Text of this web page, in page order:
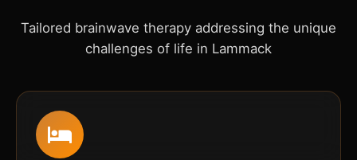
Tailored brainwave therapy addressing the unique
challenges of life in Lammack